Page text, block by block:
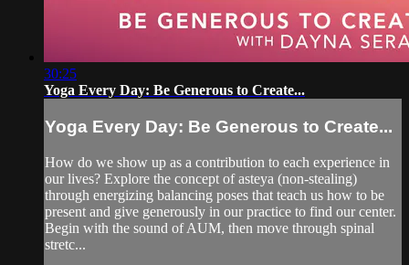
30:25
Yoga Every Day: Be Generous to Create...
Yoga Every Day: Be Generous to Create...
How do we show up as a contribution to each experience in
our lives? Explore the concept of asteya (non-stealing)
through energizing balancing poses that teach us how to be
present and give generously in our practice to find our center.
Begin with the sound of AUM, then move through spinal
stretc...